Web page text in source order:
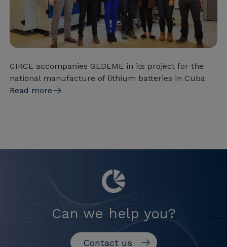
CIRCE accompanies GEDEME in its project for the
national manufacture of lithium batteries in Cuba
Read more
Can we help you?
Contact us